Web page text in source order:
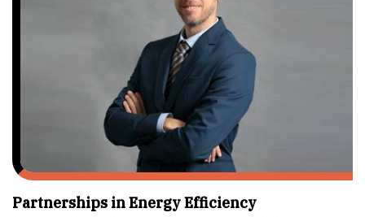
Partnerships in Energy Efficiency